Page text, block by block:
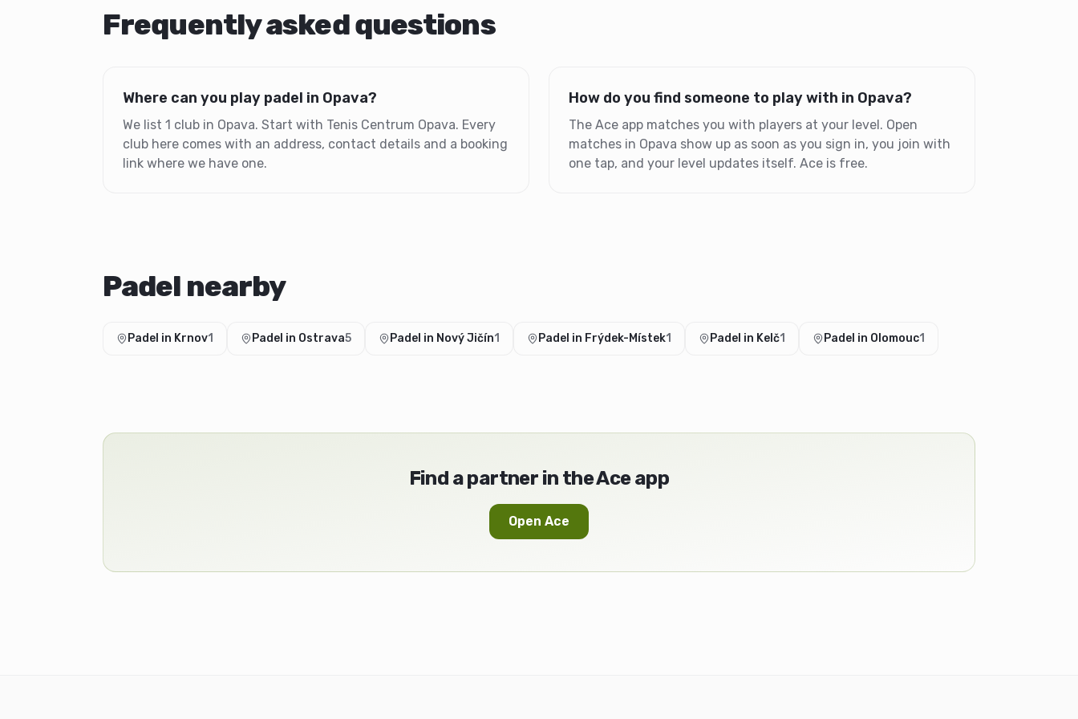
Frequently asked questions
Where can you play padel in Opava?
We list 1 club in Opava. Start with Tenis Centrum Opava. Every
club here comes with an address, contact details and a booking
link where we have one.
How do you find someone to play with in Opava?
The Ace app matches you with players at your level. Open
matches in Opava show up as soon as you sign in, you join with
one tap, and your level updates itself. Ace is free.
Padel nearby
Padel in Krnov1 Padel in Ostrava5 Padel in Nový Jičín1 Padel in Frýdek-Místek1 Padel in Kelč1 Padel in Olomouc1
Find a partner in the Ace app
Open Ace